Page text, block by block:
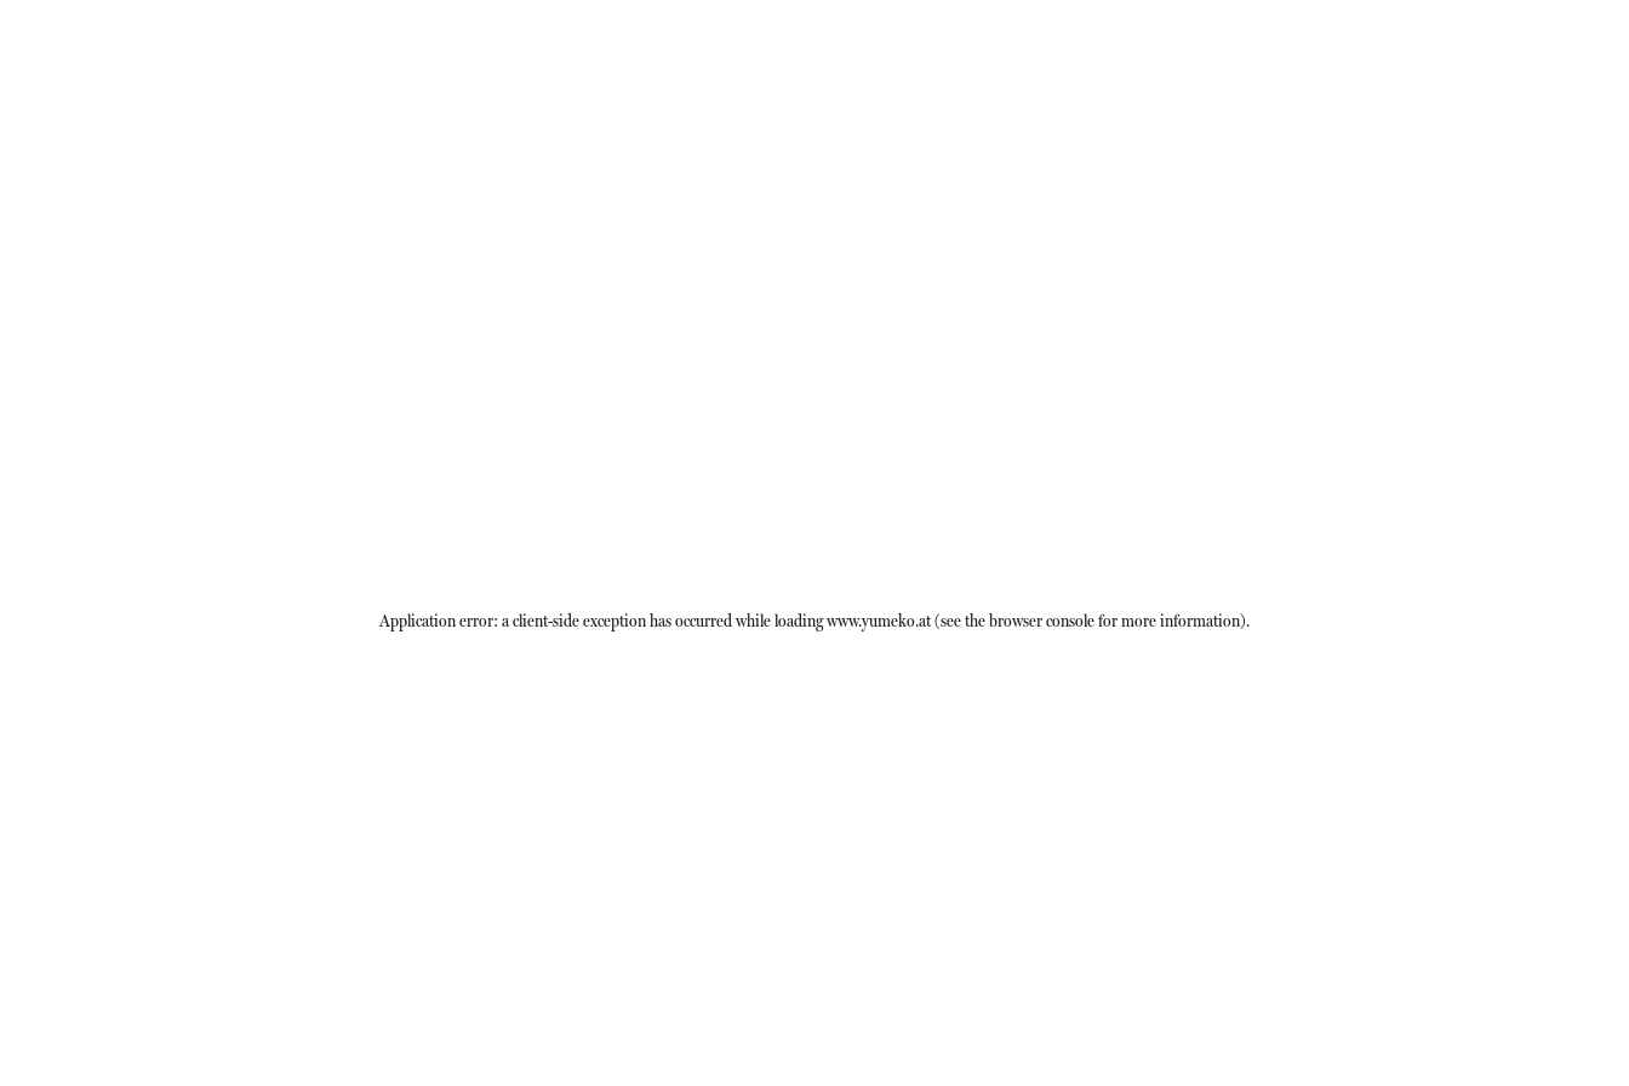
Application error: aclient-side exception has occurred while loadingwww.yumeko.at(see thebrowser consolefor more information).